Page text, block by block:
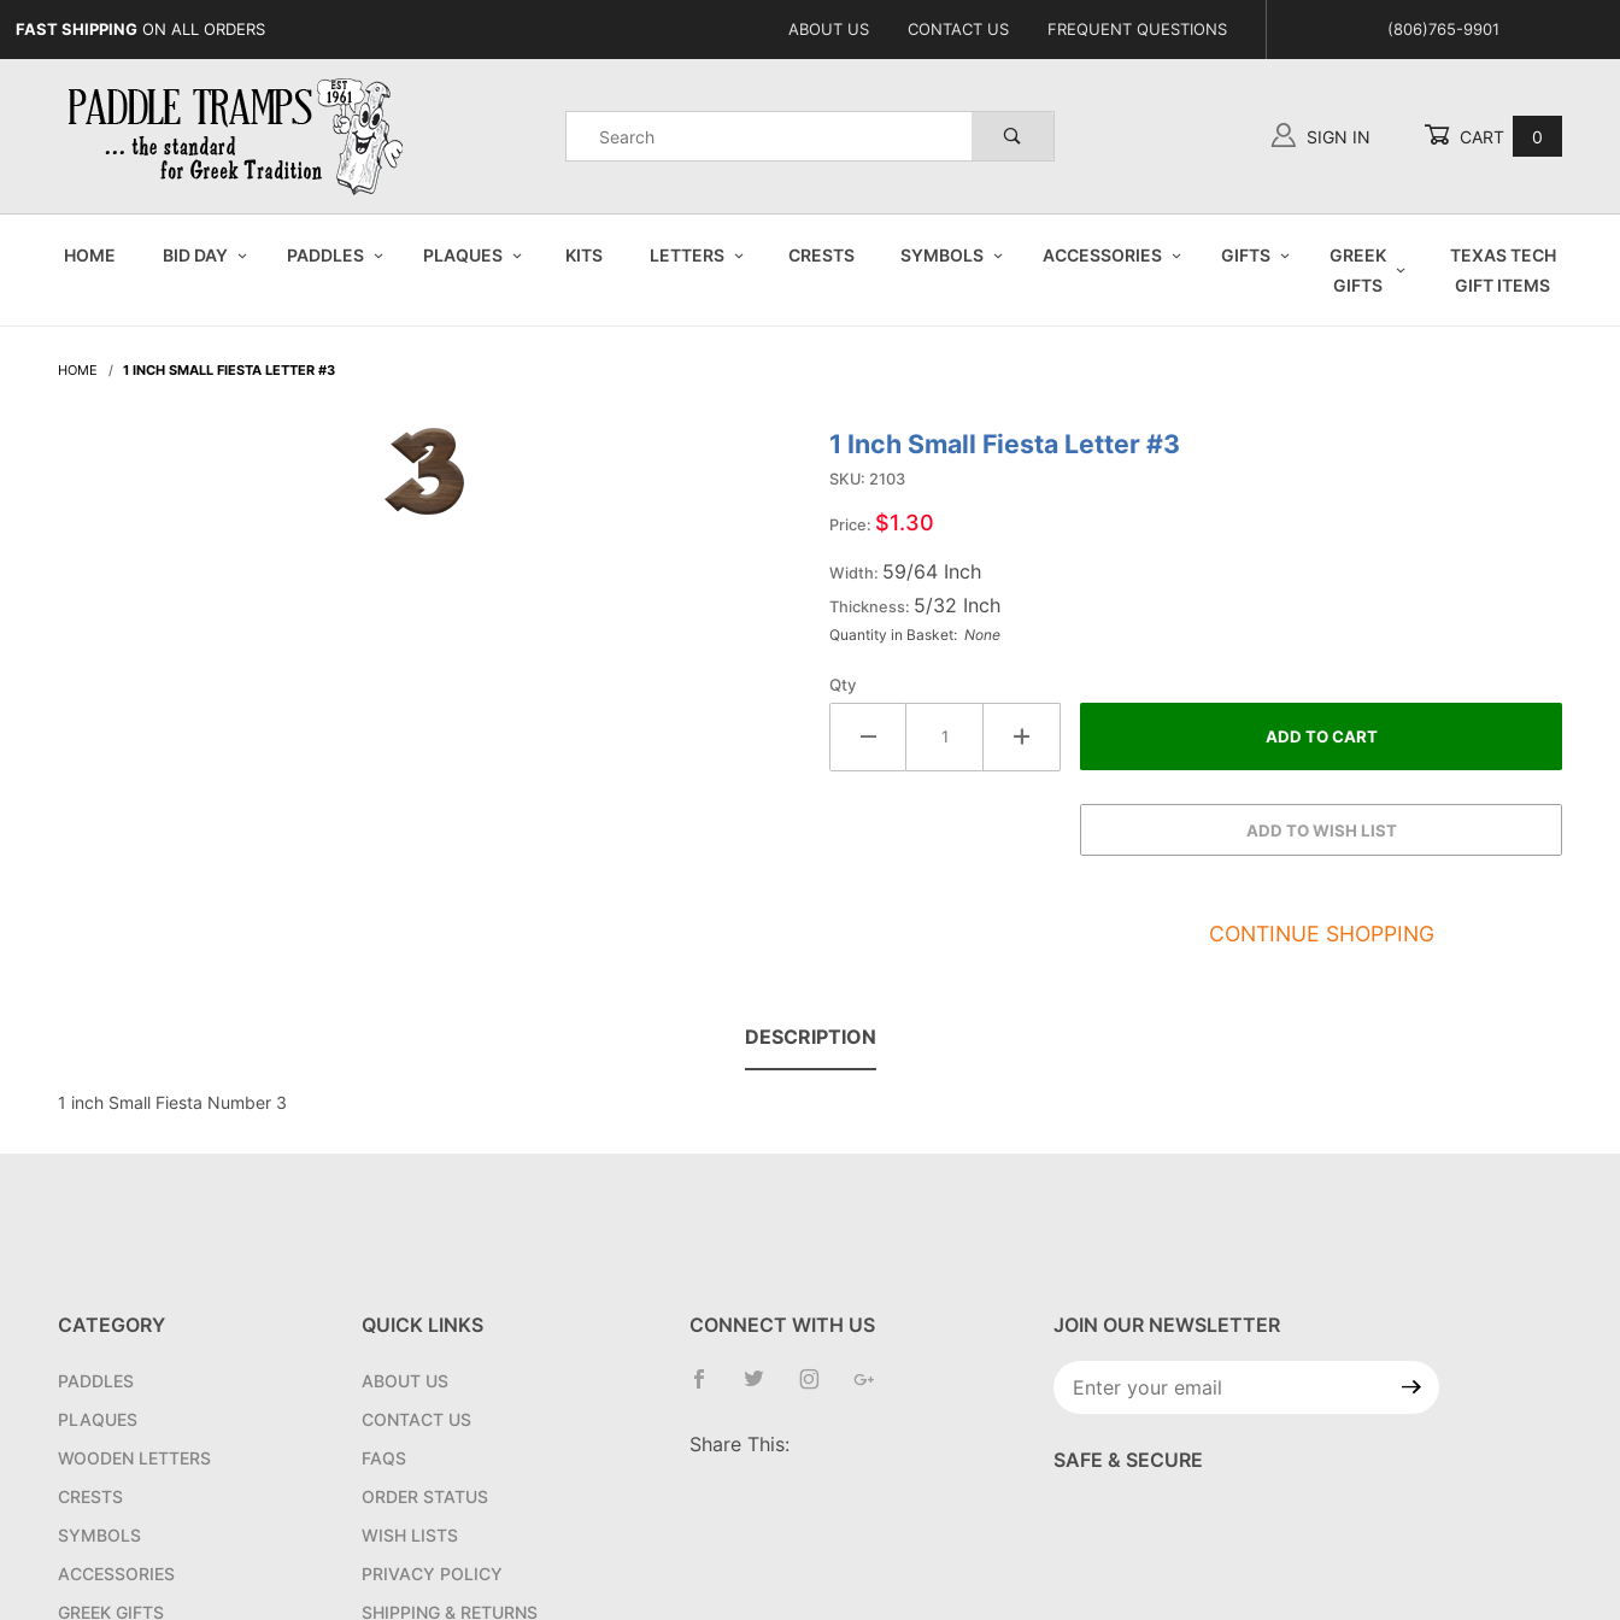
FAST SHIPPING ON ALL ORDERS ABOUT US CONTACT US FREQUENT QUESTIONS (806)765-9901
Product
Search
SIGN IN CART 0
HOME BID DAY PADDLES PLAQUES KITS LETTERS CRESTS SYMBOLS ACCESSORIES GIFTS
GREEK
GIFTS
TEXAS TECH
GIFT ITEMS
HOME 1 INCH SMALL FIESTA LETTER #3
Purchase
1 Inch
Small
Letter
#3
1 Inch Small Fiesta Letter #3
SKU: 2103
Price: $1.30
Width: 59/64 Inch
Thickness: 5/32 Inch
Quantity in Basket: None
Qty
CONTINUE SHOPPING
DESCRIPTION
1 inch Small Fiesta Number 3
CATEGORY
PADDLES
PLAQUES
WOODEN LETTERS
CRESTS
SYMBOLS
ACCESSORIES
GREEK GIFTS
QUICK LINKS
ABOUT US
CONTACT US
FAQS
ORDER STATUS
WISH LISTS
PRIVACY POLICY
SHIPPING & RETURNS
CONNECT WITH US
Share This:
JOIN OUR NEWSLETTER
Join Our
SAFE & SECURE